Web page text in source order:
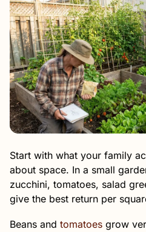
Start with what your family
about space. In a small
zucchini, tomatoes, salad
give the best return per
Beans and tomatoes grow